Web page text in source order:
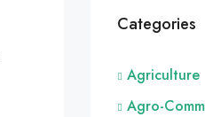
Categories
Agriculture
Agro-